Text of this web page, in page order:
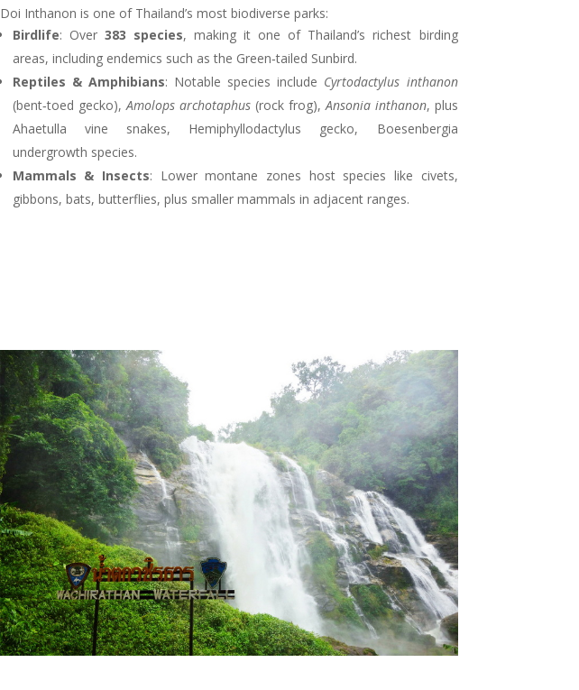
Doi Inthanon is one of Thailand’s most biodiverse parks:
Birdlife: Over 383 species, making it one of Thailand’s richest birding
areas, including endemics such as the Green‑tailed Sunbird.
Reptiles & Amphibians: Notable species include Cyrtodactylus inthanon
(bent‑toed gecko),Amolops archotaphus(rock frog),Ansonia inthanon, plus
Ahaetulla vine snakes, Hemiphyllodactylus gecko, Boesenbergia
undergrowth species.
Mammals & Insects: Lower montane zones host species like civets,
gibbons, bats, butterflies, plus smaller mammals in adjacent ranges.